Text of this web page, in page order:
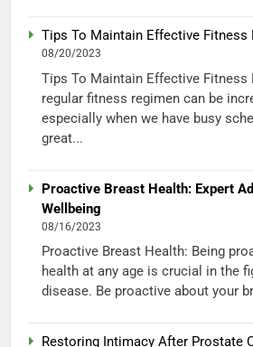
Tips To Maintain Effective Fitness
08/20/2023
Tips To Maintain Effective Fitness
regular fitness regimen can be
especially when we have busy
great...
Proactive Breast Health: Expert
Wellbeing
08/16/2023
Proactive Breast Health: Being
health at any age is crucial in the
disease. Be proactive about your
Restoring Intimacy After Prostate